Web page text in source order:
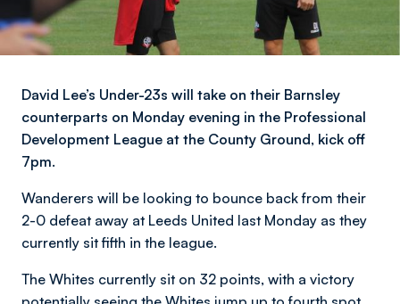
David Lee’s Under-23s will take on their Barnsley
counterparts on Monday evening in the Professional
Development League at the County Ground, kick off
7pm.
Wanderers will be looking to bounce back from their
2-0 defeat away at Leeds United last Monday as they
currently sit fifth in the league.
The Whites currently sit on 32 points, with a victory